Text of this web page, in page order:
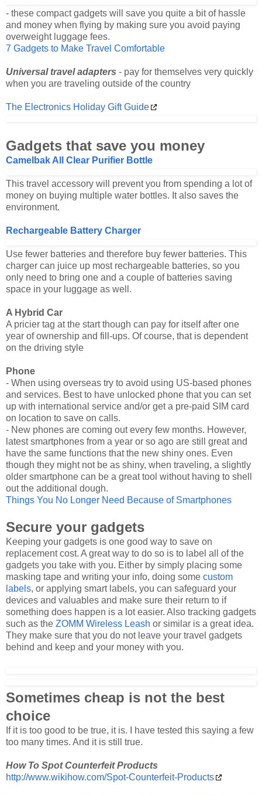
- these compact gadgets will save you quite a bit of hassle
and money when flying by making sure you avoid paying
overweight luggage fees.
7 Gadgets to Make Travel Comfortable
Universal travel adapters - pay for themselves very quickly
when you are traveling outside of the country
The Electronics Holiday Gift Guide
Gadgets that save you money
Camelbak All Clear Purifier Bottle
This travel accessory will prevent you from spending a lot of
money on buying multiple water bottles. It also saves the
environment.
Rechargeable Battery Charger
Use fewer batteries and therefore buy fewer batteries. This
charger can juice up most rechargeable batteries, so you
only need to bring one and a couple of batteries saving
space in your luggage as well.
A Hybrid Car
A pricier tag at the start though can pay for itself after one
year of ownership and fill-ups. Of course, that is dependent
on the driving style
Phone
- When using overseas try to avoid using US-based phones
and services. Best to have unlocked phone that you can set
up with international service and/or get a pre-paid SIM card
on location to save on calls.
- New phones are coming out every few months. However,
latest smartphones from a year or so ago are still great and
have the same functions that the new shiny ones. Even
though they might not be as shiny, when traveling, a slightly
older smartphone can be a great tool without having to shell
out the additional dough.
Things You No Longer Need Because of Smartphones
Secure your gadgets
Keeping your gadgets is one good way to save on
replacement cost. A great way to do so is to label all of the
gadgets you take with you. Either by simply placing some
masking tape and writing your info, doing some custom
labels, or applying smart labels, you can safeguard your
devices and valuables and make sure their return to if
something does happen is a lot easier. Also tracking gadgets
such as the ZOMM Wireless Leash or similar is a great idea.
They make sure that you do not leave your travel gadgets
behind and keep and your money with you.
Sometimes cheap is not the best
choice
If it is too good to be true, it is. I have tested this saying a few
too many times. And it is still true.
How To Spot Counterfeit Products
http://www.wikihow.com/Spot-Counterfeit-Products